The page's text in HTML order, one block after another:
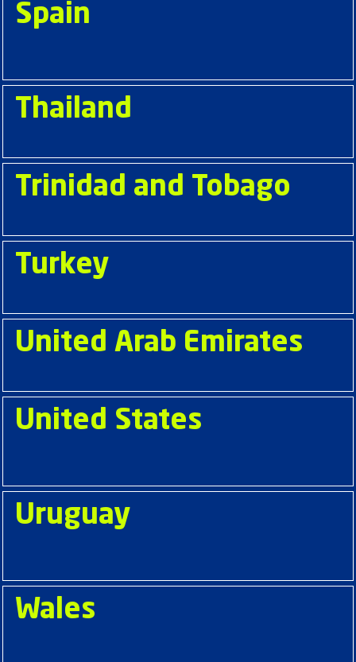
Spain
Thailand
Trinidad and Tobago
Turkey
United Arab Emirates
United States
Uruguay
Wales